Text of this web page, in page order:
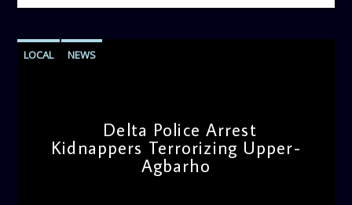
LOCAL NEWS
Delta Police Arrest
Kidnappers Terrorizing Upper-
Agbarho